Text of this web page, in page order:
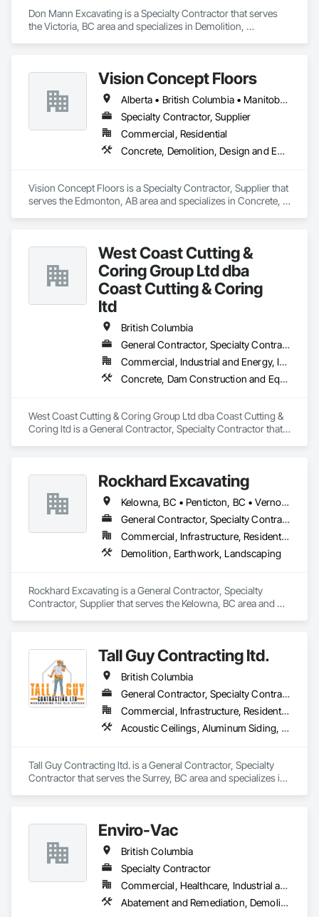
Don Mann Excavating is a Specialty Contractor that serves
the Victoria, BC area and specializes in Demolition,
Vision Concept Floors
Alberta • British Columbia • Manitoba • New Brunswick • Newfoundland and Labrador • Northwest Territories • Nunavut • Ontario • Prince Edward Island • Québec • Saskatchewan
Specialty Contractor, Supplier
Commercial, Residential
Concrete, Demolition, Design and Engineering
Vision Concept Floors is a Specialty Contractor, Supplier that
serves the Edmonton, AB area and specializes in Concrete,
West Coast Cutting &
Coring Group Ltd dba
Coast Cutting & Coring
ltd
British Columbia
General Contractor, Specialty Contractor
Commercial, Industrial and Energy, Infrastructure, Institutional, Residential
Concrete, Dam Construction and Equipment, Demolition
West Coast Cutting & Coring Group Ltd dba Coast Cutting &
Coring ltd is a General Contractor, Specialty Contractor that
Rockhard Excavating
Kelowna, BC • Penticton, BC • Vernon, BC • British Columbia
General Contractor, Specialty Contractor, Supplier
Commercial, Infrastructure, Residential
Demolition, Earthwork, Landscaping
Rockhard Excavating is a General Contractor, Specialty
Contractor, Supplier that serves the Kelowna, BC area and
Tall Guy Contracting ltd.
British Columbia
General Contractor, Specialty Contractor
Commercial, Infrastructure, Residential
Acoustic Ceilings, Aluminum Siding, Cleaning Services, Decorative Finishing, Demolition, Final Cleaning, Finish Carpentry, Flooring, Fluid Applied Flooring, Painting, Rough Carpentry, Selective Building Interior Demolition, Structure Demolition, Wall Finishes, Wall Panels, Wood Flooring, Wood Paneling, Wood Shingle Siding, Wood Siding, Wood Trim
Tall Guy Contracting ltd. is a General Contractor, Specialty
Contractor that serves the Surrey, BC area and specializes in
Carpentry, Selective Building Interior Demolition, Structure
Demolition, Wall Finishes, Wall Panels, Wood Flooring, Wood
Paneling, Wood Shingle Siding, Wood Siding, Wood Trim.
Enviro-Vac
British Columbia
Specialty Contractor
Commercial, Healthcare, Industrial and Energy, Infrastructure, Institutional, Residential
Abatement and Remediation, Demolition, Lead Abatement and Remediation, Water Abatement and Remediation